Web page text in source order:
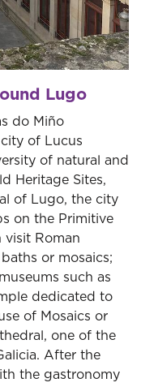
Lugo
do Miño
of Lucus
of natural and
Heritage Sites,
of Lugo, the city
on the Primitive
visit Roman
or mosaics;
such as
dedicated to
of Mosaics or
one of the
After the
the gastronomy